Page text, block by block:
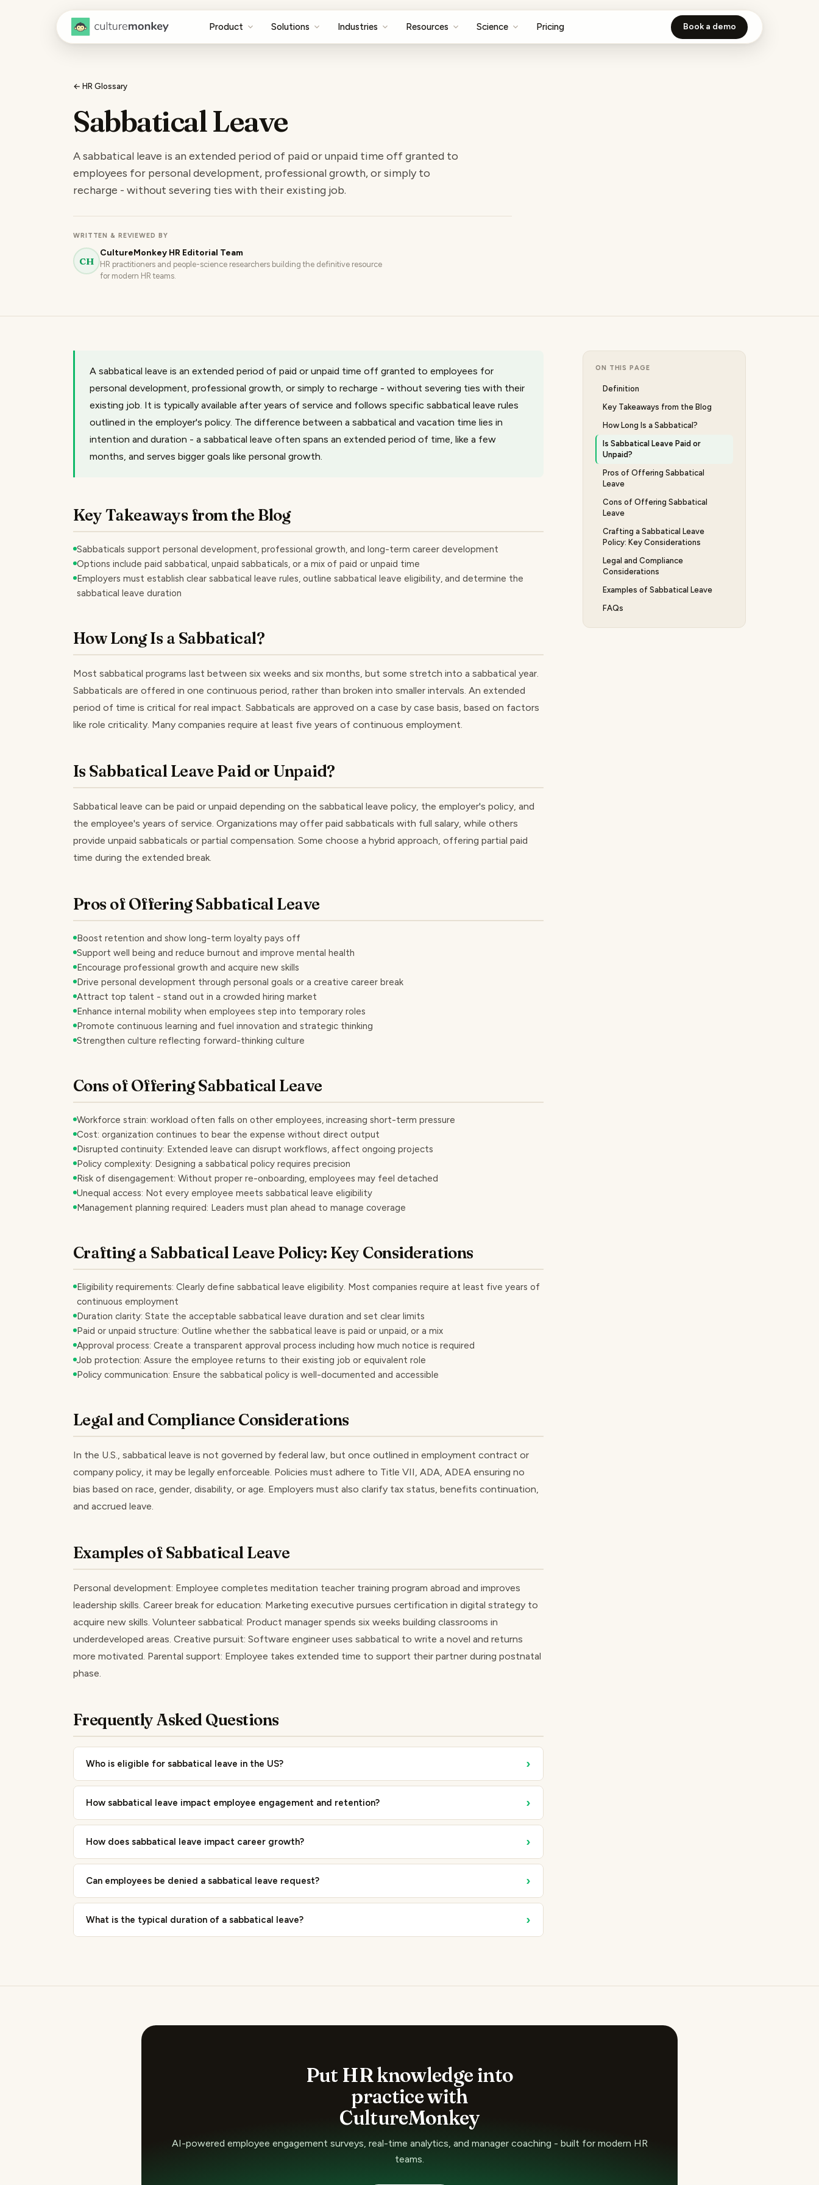
Product Solutions Industries Resources Science Pricing Book a demo
← HR Glossary
Sabbatical Leave
A sabbatical leave is an extended period of paid or unpaid time off granted to
employees for personal development, professional growth, or simply to
recharge - without severing ties with their existing job.
WRITTEN & REVIEWED BY
CH
CultureMonkey HR Editorial Team
HR practitioners and people-science researchers building the definitive resource
for modern HR teams.
A sabbatical leave is an extended period of paid or unpaid time off granted to employees for
personal development, professional growth, or simply to recharge - without severing ties with their
existing job. It is typically available after years of service and follows specific sabbatical leave rules
outlined in the employer's policy. The difference between a sabbatical and vacation time lies in
intention and duration - a sabbatical leave often spans an extended period of time, like a few
months, and serves bigger goals like personal growth.
Key Takeaways from the Blog
Sabbaticals support personal development, professional growth, and long-term career development
Options include paid sabbatical, unpaid sabbaticals, or a mix of paid or unpaid time
Employers must establish clear sabbatical leave rules, outline sabbatical leave eligibility, and determine the
sabbatical leave duration
How Long Is a Sabbatical?
Most sabbatical programs last between six weeks and six months, but some stretch into a sabbatical year.
Sabbaticals are offered in one continuous period, rather than broken into smaller intervals. An extended
period of time is critical for real impact. Sabbaticals are approved on a case by case basis, based on factors
like role criticality. Many companies require at least five years of continuous employment.
Is Sabbatical Leave Paid or Unpaid?
Sabbatical leave can be paid or unpaid depending on the sabbatical leave policy, the employer's policy, and
the employee's years of service. Organizations may offer paid sabbaticals with full salary, while others
provide unpaid sabbaticals or partial compensation. Some choose a hybrid approach, offering partial paid
time during the extended break.
Pros of Offering Sabbatical Leave
Boost retention and show long-term loyalty pays off
Support well being and reduce burnout and improve mental health
Encourage professional growth and acquire new skills
Drive personal development through personal goals or a creative career break
Attract top talent - stand out in a crowded hiring market
Enhance internal mobility when employees step into temporary roles
Promote continuous learning and fuel innovation and strategic thinking
Strengthen culture reflecting forward-thinking culture
Cons of Offering Sabbatical Leave
Workforce strain: workload often falls on other employees, increasing short-term pressure
Cost: organization continues to bear the expense without direct output
Disrupted continuity: Extended leave can disrupt workflows, affect ongoing projects
Policy complexity: Designing a sabbatical policy requires precision
Risk of disengagement: Without proper re-onboarding, employees may feel detached
Unequal access: Not every employee meets sabbatical leave eligibility
Management planning required: Leaders must plan ahead to manage coverage
Crafting a Sabbatical Leave Policy: Key Considerations
Eligibility requirements: Clearly define sabbatical leave eligibility. Most companies require at least five years of
continuous employment
Duration clarity: State the acceptable sabbatical leave duration and set clear limits
Paid or unpaid structure: Outline whether the sabbatical leave is paid or unpaid, or a mix
Approval process: Create a transparent approval process including how much notice is required
Job protection: Assure the employee returns to their existing job or equivalent role
Policy communication: Ensure the sabbatical policy is well-documented and accessible
Legal and Compliance Considerations
In the U.S., sabbatical leave is not governed by federal law, but once outlined in employment contract or
company policy, it may be legally enforceable. Policies must adhere to Title VII, ADA, ADEA ensuring no
bias based on race, gender, disability, or age. Employers must also clarify tax status, benefits continuation,
and accrued leave.
Examples of Sabbatical Leave
Personal development: Employee completes meditation teacher training program abroad and improves
leadership skills. Career break for education: Marketing executive pursues certification in digital strategy to
acquire new skills. Volunteer sabbatical: Product manager spends six weeks building classrooms in
underdeveloped areas. Creative pursuit: Software engineer uses sabbatical to write a novel and returns
more motivated. Parental support: Employee takes extended time to support their partner during postnatal
phase.
Frequently Asked Questions
Who is eligible for sabbatical leave in the US? ›
How sabbatical leave impact employee engagement and retention? ›
How does sabbatical leave impact career growth? ›
Can employees be denied a sabbatical leave request? ›
What is the typical duration of a sabbatical leave? ›
ON THIS PAGE
Definition
Key Takeaways from the Blog
How Long Is a Sabbatical?
Is Sabbatical Leave Paid or
Unpaid?
Pros of Offering Sabbatical
Leave
Cons of Offering Sabbatical
Leave
Crafting a Sabbatical Leave
Policy: Key Considerations
Legal and Compliance
Considerations
Examples of Sabbatical Leave
FAQs
Put HR knowledge into
practice with
CultureMonkey
AI-powered employee engagement surveys, real-time analytics, and manager coaching - built for modern HR
teams.